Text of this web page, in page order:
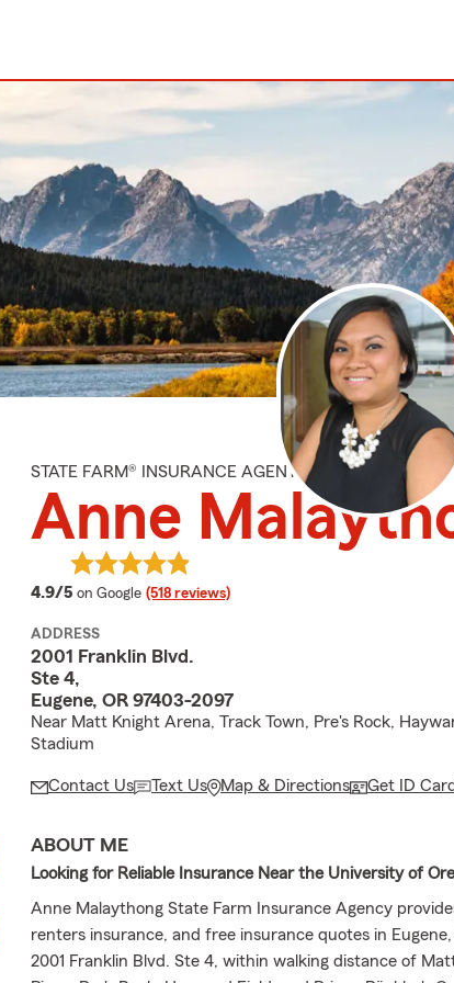
STATE FARM® INSURANCE AGENT
Anne
4.9/5 average rating
on Google (518 reviews)
ADDRESS
2001 Franklin Blvd.
Ste 4,
Eugene, OR 97403-2097
Near Matt Knight Arena, Track Town, Pre's Rock,
Stadium
Contact Us Text Us Map & Directions Get ID Card
ABOUT ME
Looking for Reliable Insurance Near the University of
Anne Malaythong State Farm Insurance Agency
renters insurance, and free insurance quotes in
2001 Franklin Blvd. Ste 4, within walking distance of